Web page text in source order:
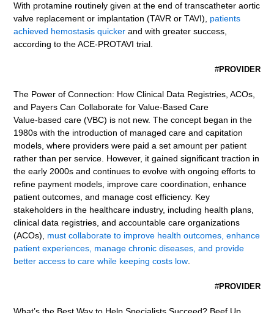
With protamine routinely given at the end of transcatheter aortic
valve replacement or implantation (TAVR or TAVI), patients
achieved hemostasis quicker and with greater success,
according to the ACE-PROTAVI trial.
#PROVIDER
The Power of Connection: How Clinical Data Registries, ACOs,
and Payers Can Collaborate for Value-Based Care
Value-based care (VBC) is not new. The concept began in the
1980s with the introduction of managed care and capitation
models, where providers were paid a set amount per patient
rather than per service. However, it gained significant traction in
the early 2000s and continues to evolve with ongoing efforts to
refine payment models, improve care coordination, enhance
patient outcomes, and manage cost efficiency. Key
stakeholders in the healthcare industry, including health plans,
clinical data registries, and accountable care organizations
(ACOs), must collaborate to improve health outcomes, enhance
patient experiences, manage chronic diseases, and provide
better access to care while keeping costs low.
#PROVIDER